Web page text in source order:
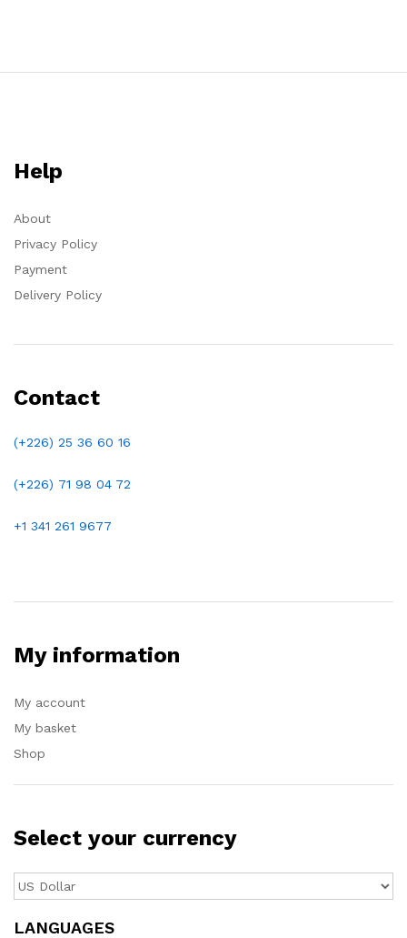
Help
About
Privacy Policy
Payment
Delivery Policy
Contact
(+226) 25 36 60 16
(+226) 71 98 04 72
+1 341 261 9677
My information
My account
My basket
Shop
Select your currency
LANGUAGES